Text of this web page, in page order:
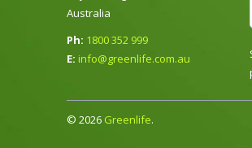
Australia
Ph: 1800 352 999
E: info@greenlife.com.au
© 2026 Greenlife.